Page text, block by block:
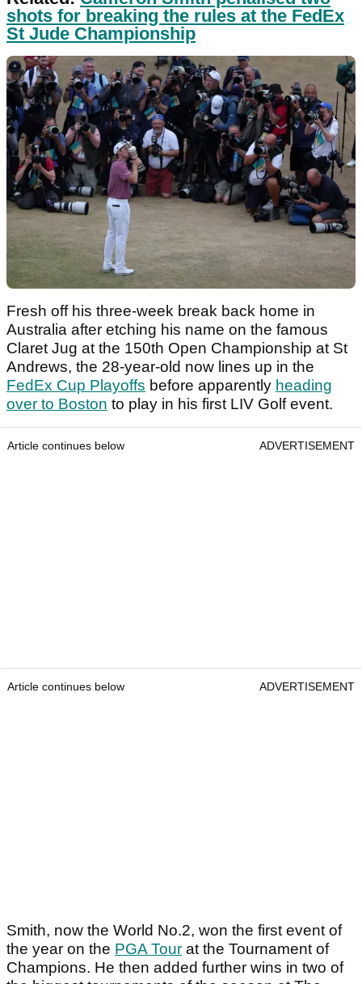
shots for breaking the rules at the FedEx
St Jude Championship
Fresh off his three-week break back home in
Australia after etching his name on the famous
Claret Jug at the 150th Open Championship at St
Andrews, the 28-year-old now lines up in the
FedEx Cup Playoffs before apparently heading
over to Boston to play in his first LIV Golf event.
Article continues below ADVERTISEMENT
Article continues below ADVERTISEMENT
Smith, now the World No.2, won the first event of
the year on the PGA Tour at the Tournament of
Champions. He then added further wins in two of